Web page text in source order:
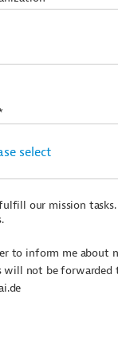
our mission tasks.
to inform me about
not be forwarded